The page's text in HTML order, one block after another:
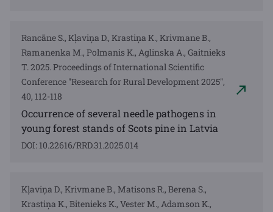
Rancāne S., Kļaviņa D., Krastiņa K., Krivmane B.,
Ramanenka M., Polmanis K., Aglinska A., Gaitnieks
T. 2025. Proceedings of International Scientific
Conference "Research for Rural Development 2025",
40, 112-118
Occurrence of several needle pathogens in
young forest stands of Scots pine in Latvia
DOI: 10.22616/RRD.31.2025.014
Kļaviņa D., Krivmane B., Matisons R., Berena S.,
Krastiņa K., Bitenieks K., Vester M., Adamson K.,